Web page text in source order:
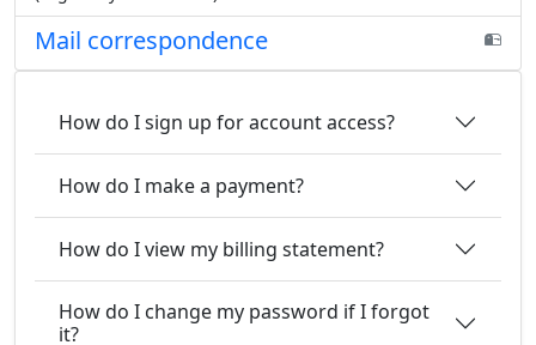
Mail correspondence
How do I sign up for account access?
How do I make a payment?
How do I view my billing statement?
How do I change my password if I forgot
it?